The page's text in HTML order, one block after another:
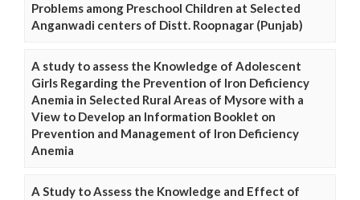
Problems among Preschool Children at Selected
Anganwadi centers of Distt. Roopnagar (Punjab)
A study to assess the Knowledge of Adolescent
Girls Regarding the Prevention of Iron Deficiency
Anemia in Selected Rural Areas of Mysore with a
View to Develop an Information Booklet on
Prevention and Management of Iron Deficiency
Anemia
A Study to Assess the Knowledge and Effect of